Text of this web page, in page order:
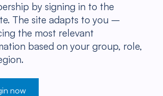
by signing in to the
The site adapts to you –
the most relevant
based on your group, role,
now